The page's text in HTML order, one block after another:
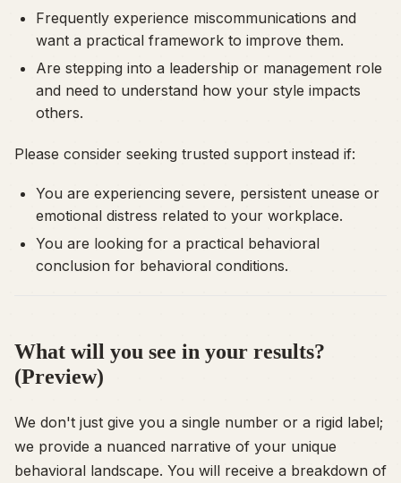
Frequently experience miscommunications and
want a practical framework to improve them.
Are stepping into a leadership or management role
and need to understand how your style impacts
others.
Please consider seeking trusted support instead if:
You are experiencing severe, persistent unease or
emotional distress related to your workplace.
You are looking for a practical behavioral
conclusion for behavioral conditions.
What will you see in your results?
(Preview)
We don't just give you a single number or a rigid label;
we provide a nuanced narrative of your unique
behavioral landscape. You will receive a breakdown of